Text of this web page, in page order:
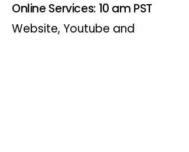
Online Services: 10 am PST
Website, Youtube and